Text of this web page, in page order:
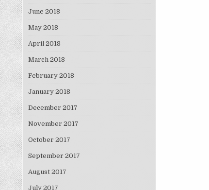
June 2018
May 2018
April 2018
March 2018
February 2018
January 2018
December 2017
November 2017
October 2017
September 2017
August 2017
July 2017